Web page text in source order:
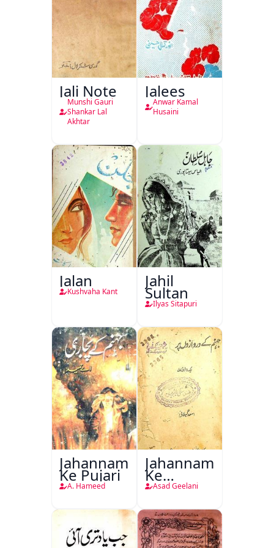
Jali Note
Munshi Gauri
Shankar Lal
Akhtar
Jalees
Anwar Kamal
Husaini
Jalan
Kushvaha Kant
Jahil
Sultan
Ilyas Sitapuri
Jahannam
Ke Pujari
A. Hameed
Jahannam
Ke
Darwazon
Asad Geelani